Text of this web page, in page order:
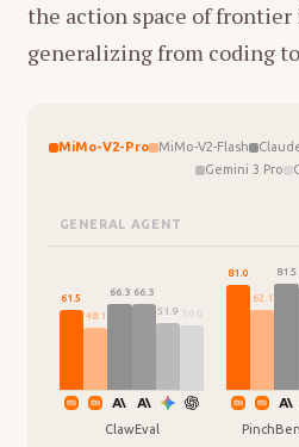
the action space of
generalizing from coding
MiMo-V2-Pro MiMo-V2-Flash
Gemini 3 Pro
GENERAL AGENT
61.5
48.1
66.3 66.3
51.9 50.0
ClawEval
81.0
62.1
81.5